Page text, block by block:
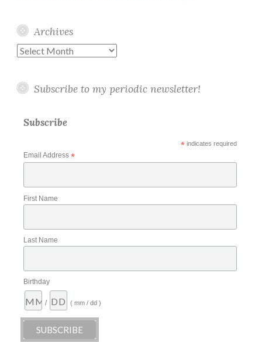
Archives
Archives
Subscribe to my periodic newsletter!
Subscribe
*indicates required
Email Address *
First Name
Last Name
Birthday
/ ( mm / dd )